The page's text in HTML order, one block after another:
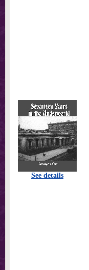
See details